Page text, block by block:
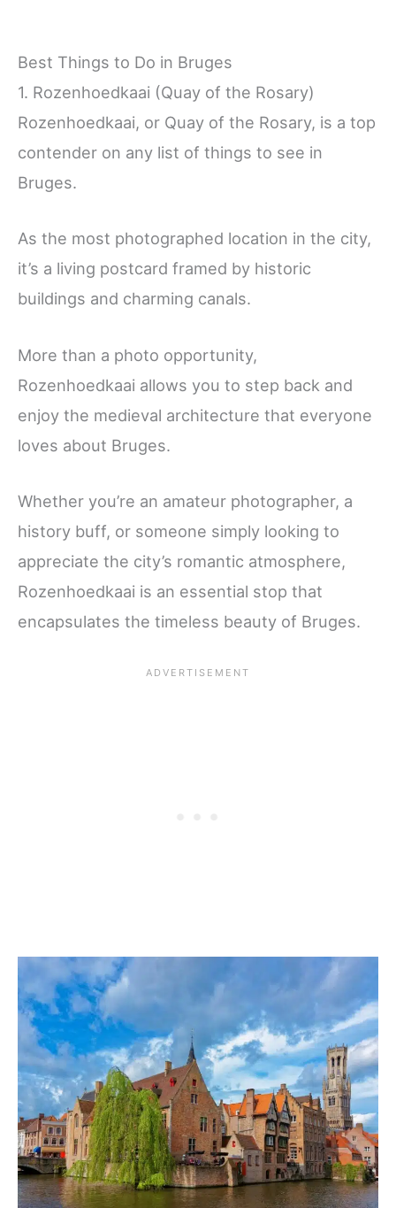
Best Things to Do in Bruges
1. Rozenhoedkaai (Quay of the Rosary)
Rozenhoedkaai, or Quay of the Rosary, is a top
contender on any list of things to see in
Bruges.
As the most photographed location in the city,
it’s a living postcard framed by historic
buildings and charming canals.
More than a photo opportunity,
Rozenhoedkaai allows you to step back and
enjoy the medieval architecture that everyone
loves about Bruges.
Whether you’re an amateur photographer, a
history buff, or someone simply looking to
appreciate the city’s romantic atmosphere,
Rozenhoedkaai is an essential stop that
encapsulates the timeless beauty of Bruges.